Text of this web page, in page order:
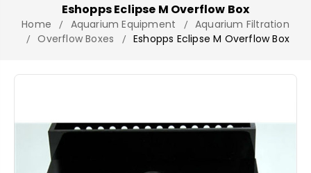
Eshopps Eclipse M Overflow Box
Home Aquarium Equipment
Aquarium Filtration
Overflow Boxes
Eshopps Eclipse M Overflow Box